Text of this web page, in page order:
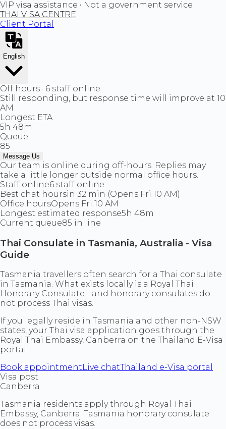
VIP visa assistance • Not a government service
THAI VISA CENTRE
Client Portal
English
Off hours · 6 staff online
Still responding, but response time will improve at 10
AM
Longest ETA
5h 48m
Queue
85
Message Us
Our team is online during off-hours. Replies may
take a little longer outside normal office hours.
Staff online6 staff online
Best chat hoursin 32 min (Opens Fri 10 AM)
Office hoursOpens Fri 10 AM
Longest estimated response5h 48m
Current queue85 in line
Thai Consulate in Tasmania, Australia - Visa
Guide
Tasmania travellers often search for a Thai consulate
in Tasmania. What exists locally is a Royal Thai
Honorary Consulate - and honorary consulates do
not process Thai visas.
If you legally reside in Tasmania and other non-NSW
states, your Thai visa application goes through the
Royal Thai Embassy, Canberra on the Thailand E-Visa
portal.
Book appointment Live chatThailand e-Visa portal
Visa post
Canberra
Tasmania residents apply through Royal Thai
Embassy, Canberra. Tasmania honorary consulate
does not process visas.